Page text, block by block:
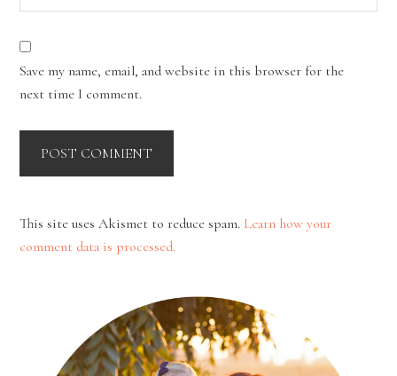
Save my name, email, and website in this browser for the
next time I comment.
This site uses Akismet to reduce spam. Learn how your
comment data is processed.